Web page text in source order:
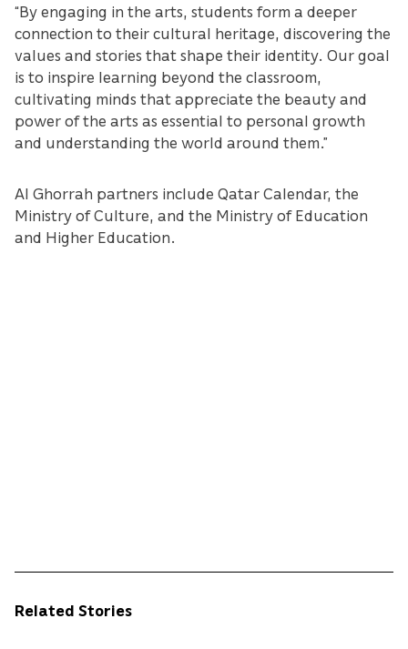
“By engaging in the arts, students form a deeper
connection to their cultural heritage, discovering the
values and stories that shape their identity. Our goal
is to inspire learning beyond the classroom,
cultivating minds that appreciate the beauty and
power of the arts as essential to personal growth
and understanding the world around them.”
Al Ghorrah partners include Qatar Calendar, the
Ministry of Culture, and the Ministry of Education
and Higher Education.
Related Stories